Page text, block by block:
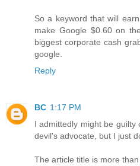
So a keyword that will
make Google $0.60 on
biggest corporate cash
google.
Reply
BC 1:17 PM
I admittedly might be guilty
devil's advocate, but I just
The article title is more than